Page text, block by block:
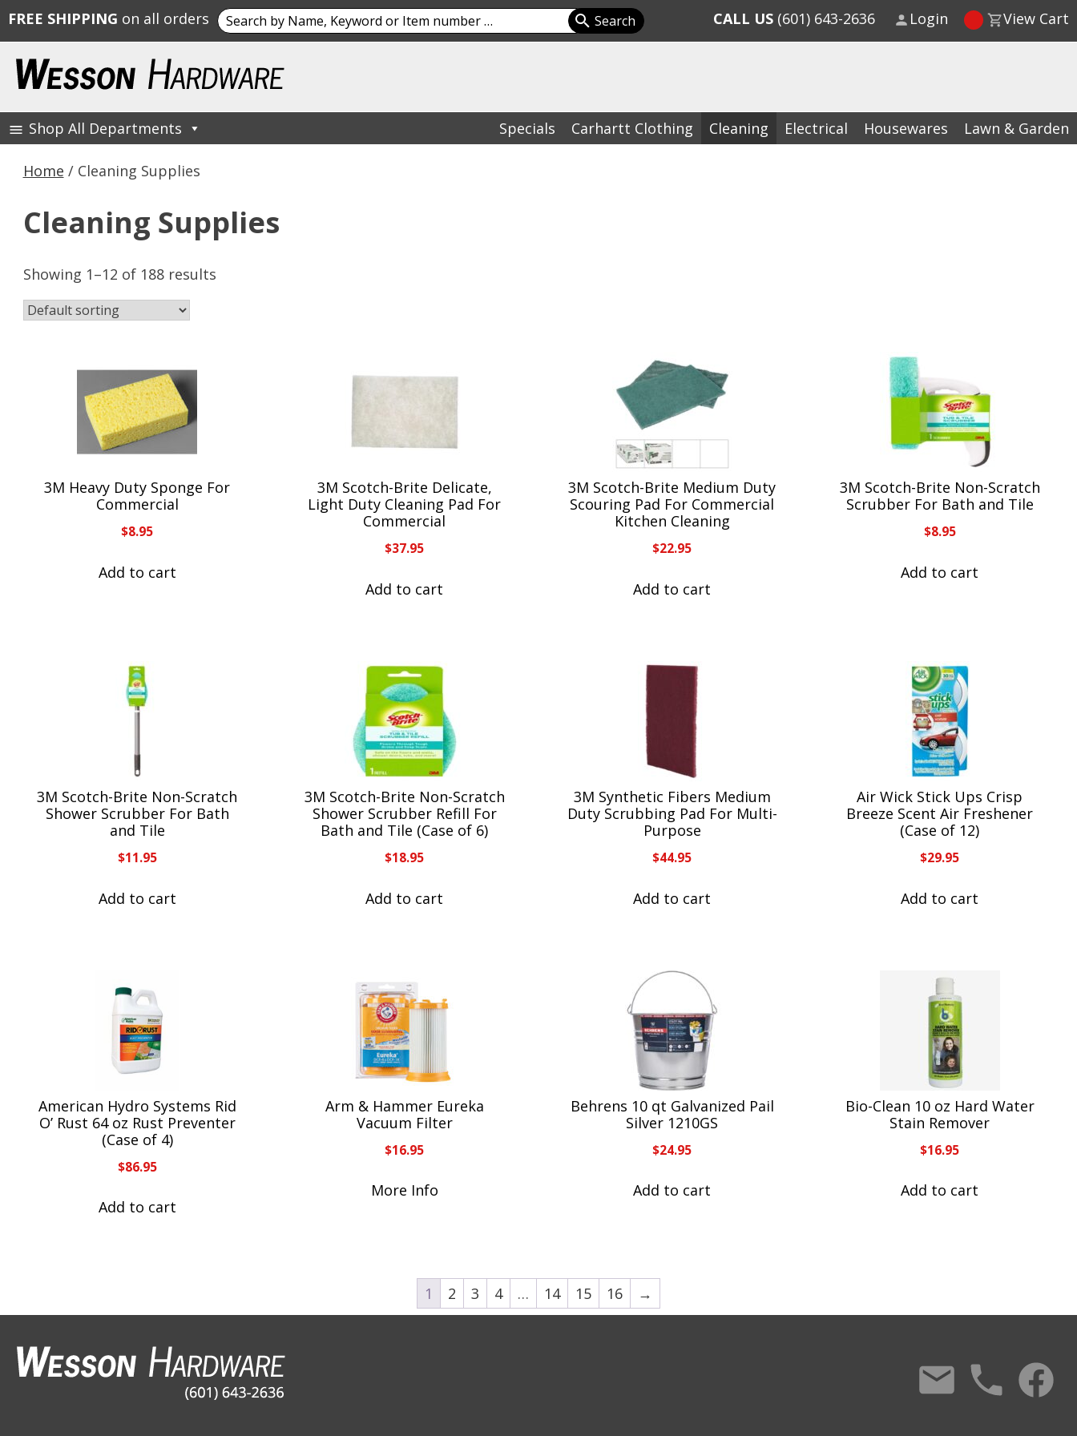
content
Wesson Hardware
Shop All Departments Specials Carhartt Clothing Cleaning Electrical Housewares Lawn & Garden
Home / Cleaning Supplies
Cleaning Supplies
Showing 1–12 of 188 results
3M Heavy Duty Sponge For
Commercial
$8.95
Add to cart
3M Scotch-Brite Delicate,
Light Duty Cleaning Pad For
Commercial
$37.95
Add to cart
3M Scotch-Brite Medium Duty
Scouring Pad For Commercial
Kitchen Cleaning
$22.95
Add to cart
3M Scotch-Brite Non-Scratch
Scrubber For Bath and Tile
$8.95
Add to cart
3M Scotch-Brite Non-Scratch
Shower Scrubber For Bath
and Tile
$11.95
Add to cart
3M Scotch-Brite Non-Scratch
Shower Scrubber Refill For
Bath and Tile (Case of 6)
$18.95
Add to cart
3M Synthetic Fibers Medium
Duty Scrubbing Pad For Multi-
Purpose
$44.95
Add to cart
Air Wick Stick Ups Crisp
Breeze Scent Air Freshener
(Case of 12)
$29.95
Add to cart
American Hydro Systems Rid
O’ Rust 64 oz Rust Preventer
(Case of 4)
$86.95
Add to cart
Arm & Hammer Eureka
Vacuum Filter
$16.95
More Info
Behrens 10 qt Galvanized Pail
Silver 1210GS
$24.95
Add to cart
Bio-Clean 10 oz Hard Water
Stain Remover
$16.95
Add to cart
1 2 3 4 … 14 15 16 →
FREE SHIPPING on all orders Search
for:
CALL US (601) 643-2636 Login View Cart